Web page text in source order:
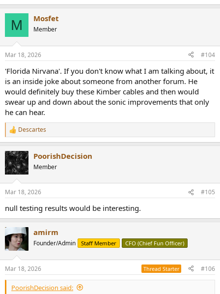
M Mosfet
Member
Mar 18, 2026 #104
'Florida Nirvana'. If you don't know what I am talking about, it
is an inside joke about someone from another forum. He
would definitely buy these Kimber cables and then would
swear up and down about the sonic improvements that only
he can hear.
R
e
c
t
i
s
Descartes
PoorishDecision
Member
Mar 18, 2026 #105
null testing results would be interesting.
amirm
Founder/Admin Staff Member CFO (Chief Fun Officer)
Mar 18, 2026 Thread Starter #106
PoorishDecision said: